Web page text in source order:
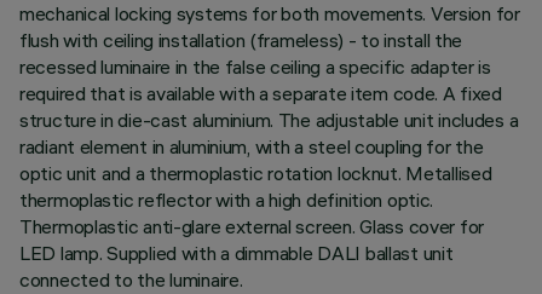
mechanical locking systems for both movements. Version for
flush with ceiling installation (frameless) - to install the
recessed luminaire in the false ceiling a specific adapter is
required that is available with a separate item code. A fixed
structure in die-cast aluminium. The adjustable unit includes a
radiant element in aluminium, with a steel coupling for the
optic unit and a thermoplastic rotation locknut. Metallised
thermoplastic reflector with a high definition optic.
Thermoplastic anti-glare external screen. Glass cover for
LED lamp. Supplied with a dimmable DALI ballast unit
connected to the luminaire.